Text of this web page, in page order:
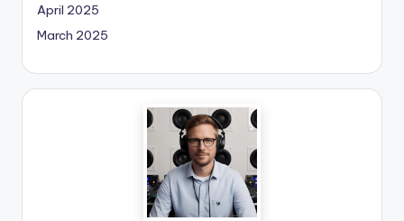
April 2025
March 2025